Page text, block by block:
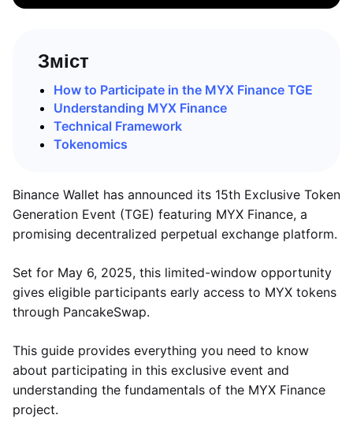
Зміст
How to Participate in the MYX Finance TGE
Understanding MYX Finance
Technical Framework
Tokenomics
Binance Wallet has announced its 15th Exclusive Token
Generation Event (TGE) featuring MYX Finance, a
promising decentralized perpetual exchange platform.
Set for May 6, 2025, this limited-window opportunity
gives eligible participants early access to MYX tokens
through PancakeSwap.
This guide provides everything you need to know
about participating in this exclusive event and
understanding the fundamentals of the MYX Finance
project.